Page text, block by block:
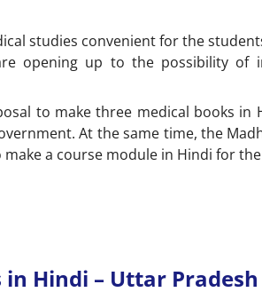
studies convenient for the
opening up to the possibility of
to make three medical books in
At the same time, the
a course module in Hindi for
in Hindi – Uttar Pradesh